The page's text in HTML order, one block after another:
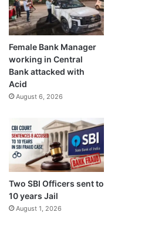
Female Bank Manager
working in Central
Bank attacked with
Acid
August 6, 2026
Two SBI Officers sent to
10 years Jail
August 1, 2026